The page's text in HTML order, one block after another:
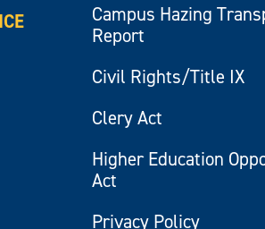
Campus Hazing
Report
Civil Rights/Title IX
Clery Act
Higher Education
Act
Privacy Policy